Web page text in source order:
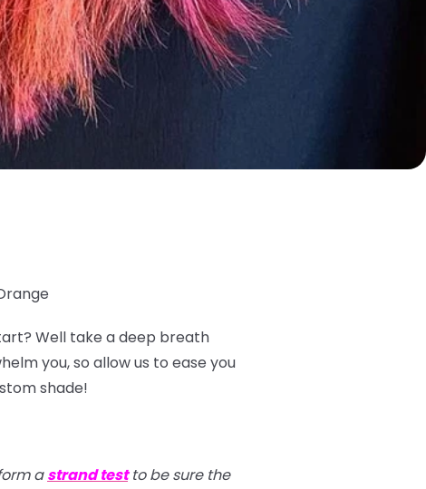
Well take a deep breath
you, so allow us to ease you
shade!
astrand testto be sure the